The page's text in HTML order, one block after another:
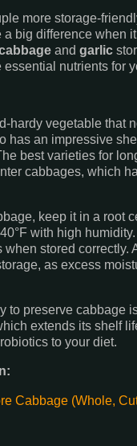
more storage-
a big difference when
and garlic
nutrients for
hardy vegetable that
has an impressive
best varieties for
cabbages, which
keep it in a root
with high
when stored correctly.
as excess
to preserve cabbage
extends its shelf
to your diet.
Cabbage (Whole,